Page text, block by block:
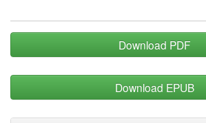
Download PDF
Download EPUB